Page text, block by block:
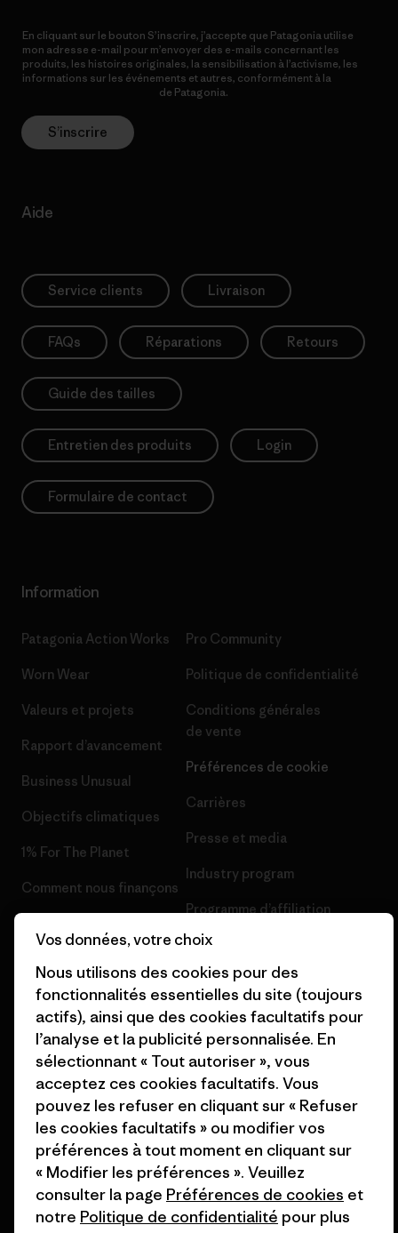
En cliquant sur le bouton S’inscrire, j’accepte que Patagonia utilise
mon adresse e-mail pour m’envoyer des e-mails concernant les
produits, les histoires originales, la sensibilisation à l’activisme, les
informations sur les événements et autres, conformément à la
de Patagonia.
S’inscrire
Aide
Service clients Livraison
FAQs Réparations Retours
Guide des tailles
Entretien des produits Login
Formulaire de contact
Information
Patagonia Action Works
Worn Wear
Valeurs et projets
Rapport d’avancement
Business Unusual
Objectifs climatiques
1% For The Planet
Comment nous finançons
Pro Community
Politique de confidentialité
Conditions générales
de vente
Préférences de cookie
Carrières
Presse et media
Industry program
Programme d’affiliation
Patagonia Suisse Plan du site
© 2026 Patagonia, Inc. All Rights Reserved.
français
Vos données, votre choix
Nous utilisons des cookies pour des
fonctionnalités essentielles du site (toujours
actifs), ainsi que des cookies facultatifs pour
l’analyse et la publicité personnalisée. En
sélectionnant « Tout autoriser », vous
acceptez ces cookies facultatifs. Vous
pouvez les refuser en cliquant sur « Refuser
les cookies facultatifs » ou modifier vos
préférences à tout moment en cliquant sur
« Modifier les préférences ». Veuillez
consulter la page Préférences de cookies et
notre Politique de confidentialité pour plus